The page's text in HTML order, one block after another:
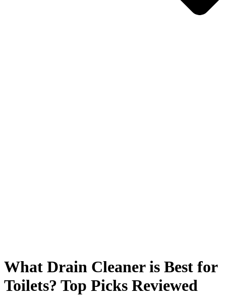
What Drain Cleaner is Best for
Toilets? Top Picks Reviewed